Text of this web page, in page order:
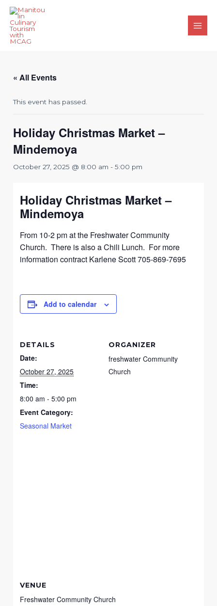
Skip
content
Main
« All Events
This event has passed.
Holiday Christmas Market –
Mindemoya
October 27, 2025 @ 8:00 am -5:00 pm
Holiday Christmas Market –
Mindemoya
From 10-2 pm at the Freshwater Community
Church. There is also a Chili Lunch. For more
information contract Karlene Scott 705-869-7695
Add to calendar
DETAILS
Date:
October 27, 2025
Time:
8:00 am - 5:00 pm
Event Category:
Seasonal Market
ORGANIZER
freshwater Community
Church
VENUE
Freshwater Community Church